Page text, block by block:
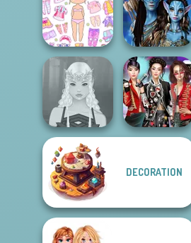
Manga Creator
Vampire Hunter
P...
Roomies Blind
Date
Chibi Doll: Avatar
Creator
Avatar Na'vi
Warriors Saga
Elven Makeover
K-Pop Girls Dress
DECORATION